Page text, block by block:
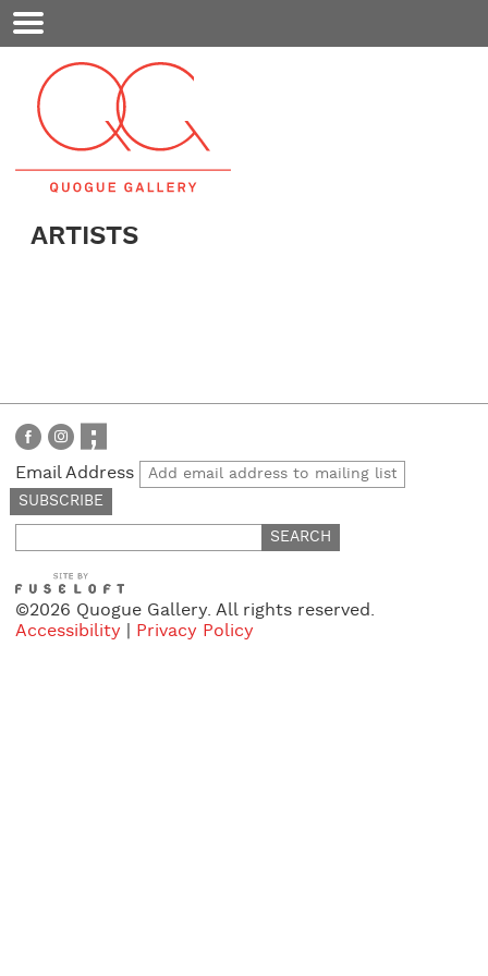
Mobile
Menu
ARTISTS
Email Address
for:
©2026 Quogue Gallery. All rights reserved.
Accessibility
Privacy Policy